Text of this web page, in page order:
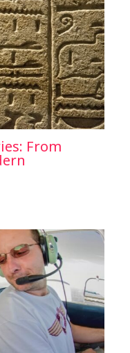
From